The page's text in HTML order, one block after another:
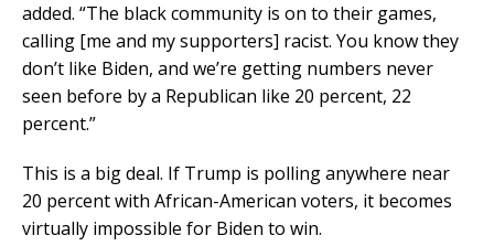
added. “The black community is on to their games,
calling [me and my supporters] racist. You know they
don’t like Biden, and we’re getting numbers never
seen before by a Republican like 20 percent, 22
percent.”
This is a big deal. If Trump is polling anywhere near
20 percent with African-American voters, it becomes
virtually impossible for Biden to win.